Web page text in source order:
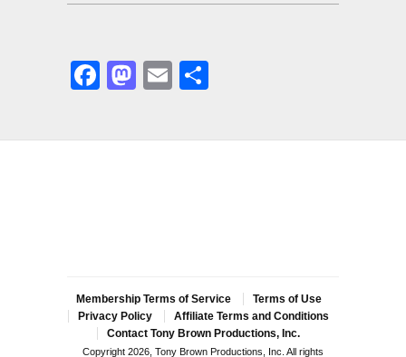
Facebook
Mastodon
Email
Membership Terms of Service
Terms of Use
Privacy Policy
Affiliate Terms and Conditions
Contact Tony Brown Productions, Inc.
Copyright 2026, Tony Brown Productions, Inc. All rights